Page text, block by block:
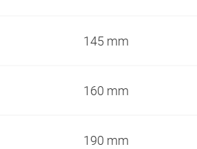
145 mm
160 mm
190 mm